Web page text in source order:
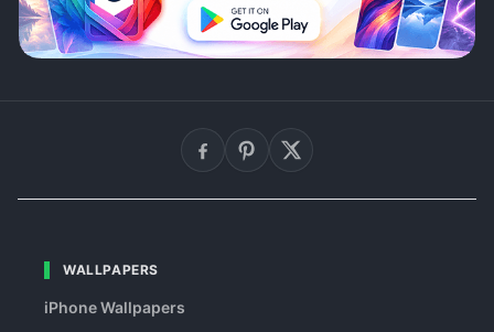
WALLPAPERS
iPhone Wallpapers